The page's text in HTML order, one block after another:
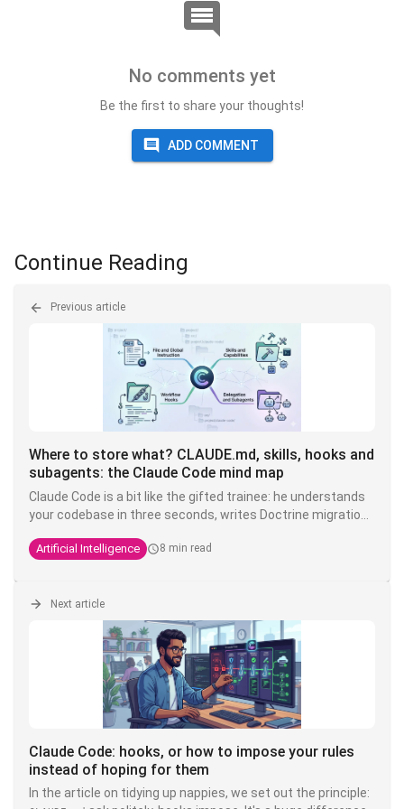
No comments yet
Be the first to share your thoughts!
ADD COMMENT
Continue Reading
Previous article
Where to store what? CLAUDE.md, skills, hooks and
subagents: the Claude Code mind map
Claude Code is a bit like the gifted trainee: he understands
your codebase in three seconds, writes Doctrine migrations
ten times that here we writeTEXT
Artificial Intelligence 8 min read
Next article
Claude Code: hooks, or how to impose your rules
instead of hoping for them
In the article on tidying up nappies, we set out the principle: